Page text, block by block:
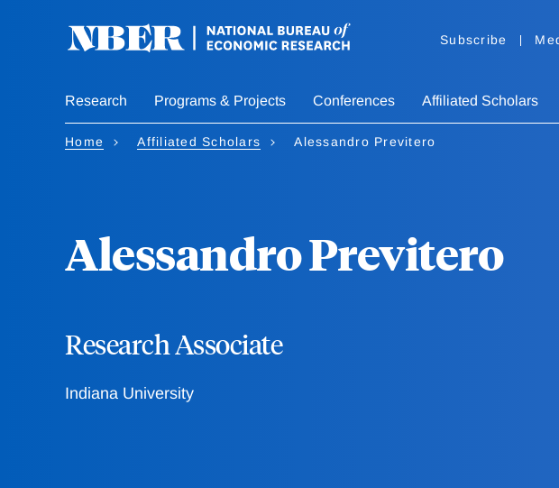
Subscribe
Research Programs & Projects Conferences Affiliated Scholars
Home Affiliated Scholars Alessandro Previtero
Alessandro Previtero
Research Associate
Indiana University